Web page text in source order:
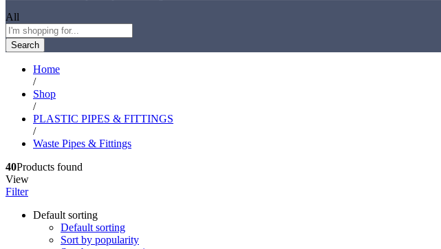
All
Search
Home
/
Shop
/
PLASTIC PIPES & FITTINGS
/
Waste Pipes & Fittings
40Products found
View
Filter
Default sorting
Default sorting
Sort by popularity